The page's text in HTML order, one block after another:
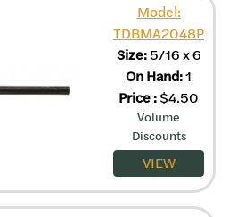
Model:
TDBMA2048P
Size:5/16 x 6
On Hand:1
Price:$4.50
Volume
Discounts
VIEW